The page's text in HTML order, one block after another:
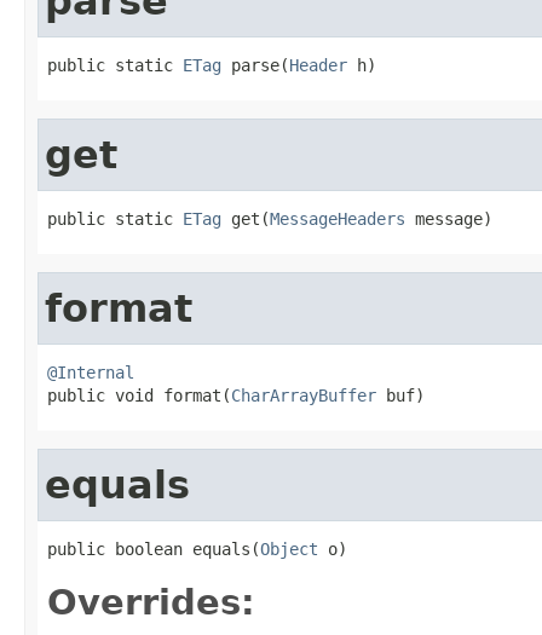
public static ETag parse(Header h)
get
public static ETag get(MessageHeaders message)
format
@Internal
public void format(CharArrayBuffer buf)
equals
public boolean equals(Object o)
Overrides: